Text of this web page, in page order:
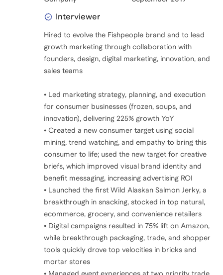
Interviewer
Hired to evolve the Fishpeople brand and to lead
growth marketing through collaboration with
founders, design, digital marketing, innovation, and
sales teams
• Led marketing strategy, planning, and execution
for consumer businesses (frozen, soups, and
innovation), delivering 225% growth YoY
• Created a new consumer target using social
mining, trend watching, and empathy to bring this
consumer to life; used the new target for creative
briefs, which improved visual brand identity and
benefit messaging, increasing advertising ROI
• Launched the first Wild Alaskan Salmon Jerky, a
breakthrough in snacking, stocked in top natural,
ecommerce, grocery, and convenience retailers
• Digital campaigns resulted in 75% lift on Amazon,
while breakthrough packaging, trade, and shopper
tools quickly drove top velocities in bricks and
mortar stores